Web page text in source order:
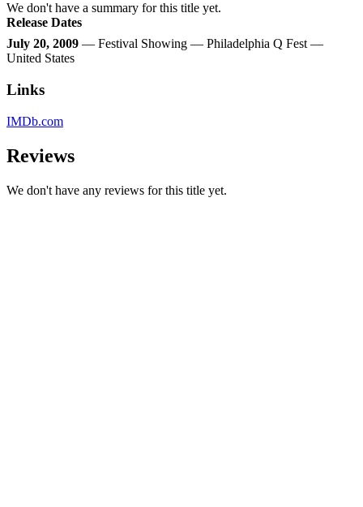
We don't have a summary for this title yet.
Release Dates
July 20, 2009 — Festival Showing — Philadelphia Q Fest —
United States
Links
IMDb.com
Reviews
We don't have any reviews for this title yet.